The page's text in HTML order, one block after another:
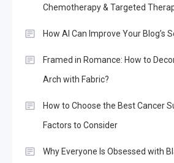
Chemotherapy & Targeted
How AI Can Improve Your Blog’s
Framed in Romance: How to
Arch with Fabric?
How to Choose the Best Cancer
Factors to Consider
Why Everyone Is Obsessed with